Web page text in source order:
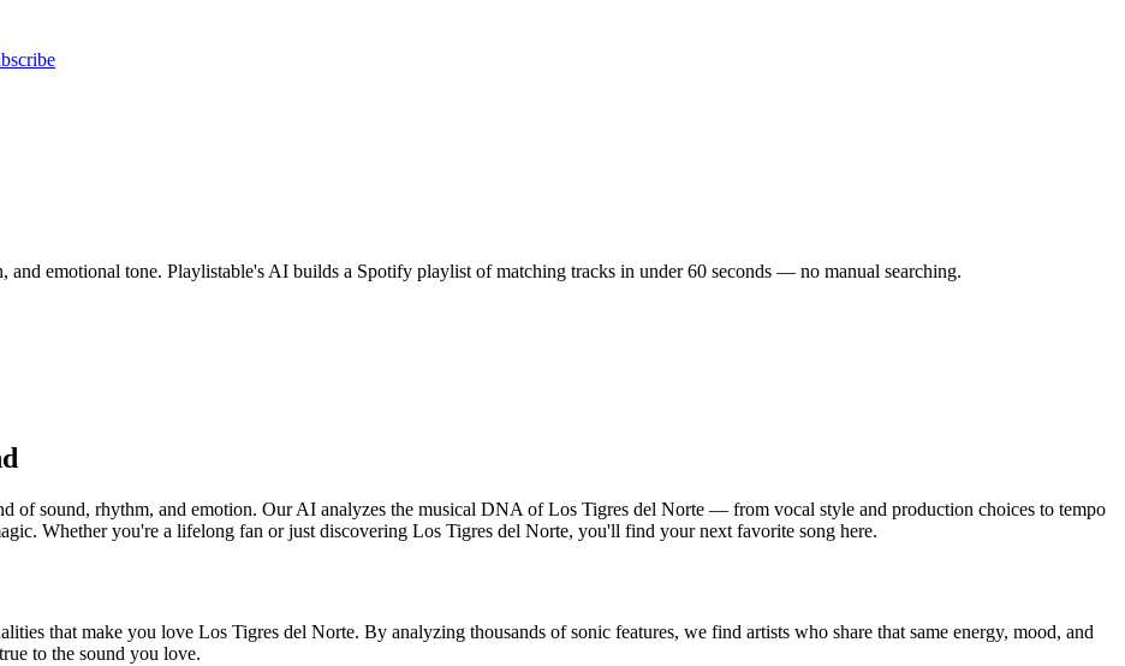
and emotional tone. Playlistable's AI builds a Spotify playlist of matching tracks in under 60 seconds — no manual searching.
of sound, rhythm, and emotion. Our AI analyzes the musical DNA of Los Tigres del Norte — from vocal style and production choices to tempo
Whether you're a lifelong fan or just discovering Los Tigres del Norte, you'll find your next favorite song here.
that make you love Los Tigres del Norte. By analyzing thousands of sonic features, we find artists who share that same energy, mood, and
to the sound you love.